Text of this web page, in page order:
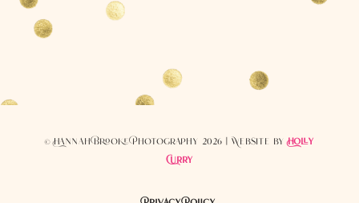
© Hannah Brooke Photography 2026 | Website byHolly
Curry